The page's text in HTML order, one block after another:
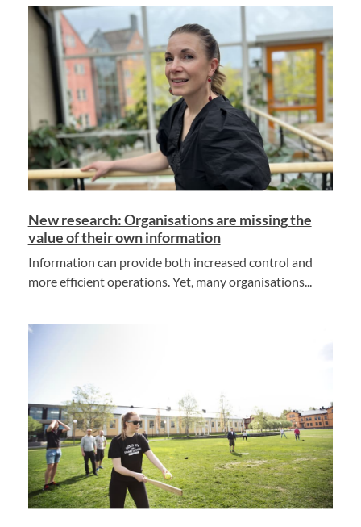
New research: Organisations are missing the
value of their own information
Information can provide both increased control and
more efficient operations. Yet, many organisations...